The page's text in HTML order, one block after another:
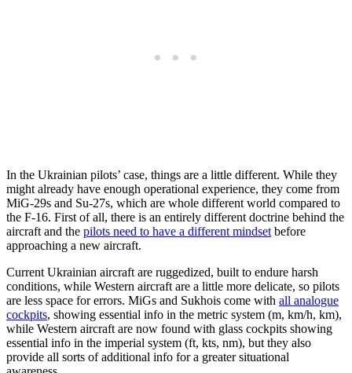
In the Ukrainian pilots’ case, things are a little different. While they
might already have enough operational experience, they come from
MiG-29s and Su-27s, which are whole different world compared to
the F-16. First of all, there is an entirely different doctrine behind the
aircraft and the pilots need to have a different mindset before
approaching a new aircraft.
Current Ukrainian aircraft are ruggedized, built to endure harsh
conditions, while Western aircraft are a little more delicate, so pilots
are less space for errors. MiGs and Sukhois come with all analogue
cockpits, showing essential info in the metric system (m, km/h, km),
while Western aircraft are now found with glass cockpits showing
essential info in the imperial system (ft, kts, nm), but they also
provide all sorts of additional info for a greater situational